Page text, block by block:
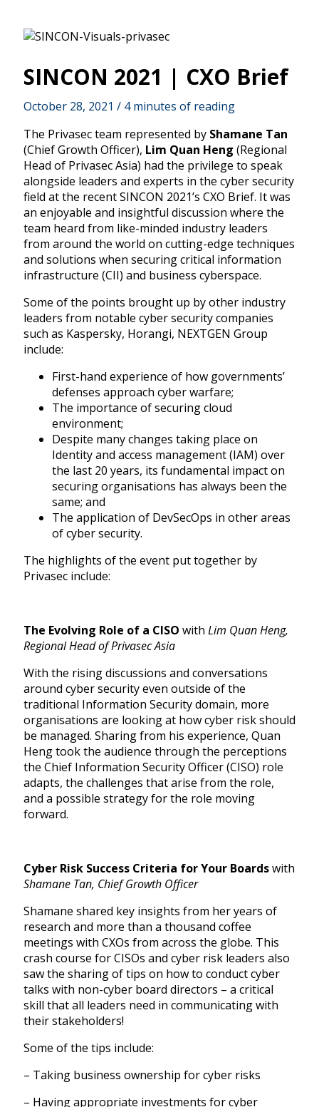
SINCON 2021 | CXO Brief
October 28, 2021 / 4 minutes of reading
The Privasec team represented by Shamane Tan
(Chief Growth Officer), Lim Quan Heng (Regional
Head of Privasec Asia) had the privilege to speak
alongside leaders and experts in the cyber security
field at the recent SINCON 2021’s CXO Brief. It was
an enjoyable and insightful discussion where the
team heard from like-minded industry leaders
from around the world on cutting-edge techniques
and solutions when securing critical information
infrastructure (CII) and business cyberspace.
Some of the points brought up by other industry
leaders from notable cyber security companies
such as Kaspersky, Horangi, NEXTGEN Group
include:
First-hand experience of how governments’
defenses approach cyber warfare;
The importance of securing cloud
environment;
Despite many changes taking place on
Identity and access management (IAM) over
the last 20 years, its fundamental impact on
securing organisations has always been the
same; and
The application of DevSecOps in other areas
of cyber security.
The highlights of the event put together by
Privasec include:
The Evolving Role of a CISO with Lim Quan Heng,
Regional Head of Privasec Asia
With the rising discussions and conversations
around cyber security even outside of the
traditional Information Security domain, more
organisations are looking at how cyber risk should
be managed. Sharing from his experience, Quan
Heng took the audience through the perceptions
the Chief Information Security Officer (CISO) role
adapts, the challenges that arise from the role,
and a possible strategy for the role moving
forward.
Cyber Risk Success Criteria for Your Boardswith
Shamane Tan, Chief Growth Officer
Shamane shared key insights from her years of
research and more than a thousand coffee
meetings with CXOs from across the globe. This
crash course for CISOs and cyber risk leaders also
saw the sharing of tips on how to conduct cyber
talks with non-cyber board directors – a critical
skill that all leaders need in communicating with
their stakeholders!
Some of the tips include:
– Taking business ownership for cyber risks
– Having appropriate investments for cyber